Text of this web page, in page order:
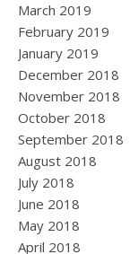
March 2019
February 2019
January 2019
December 2018
November 2018
October 2018
September 2018
August 2018
July 2018
June 2018
May 2018
April 2018